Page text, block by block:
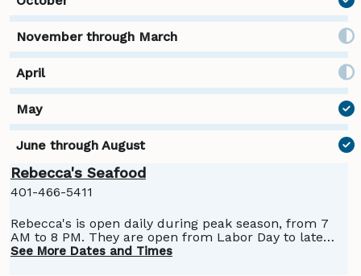
Rebecca's Seafood
401-466-5411
Rebecca's is open daily during peak season, from 7
AM to 8 PM. They are open from Labor Day to late
September.
See More Dates and Times